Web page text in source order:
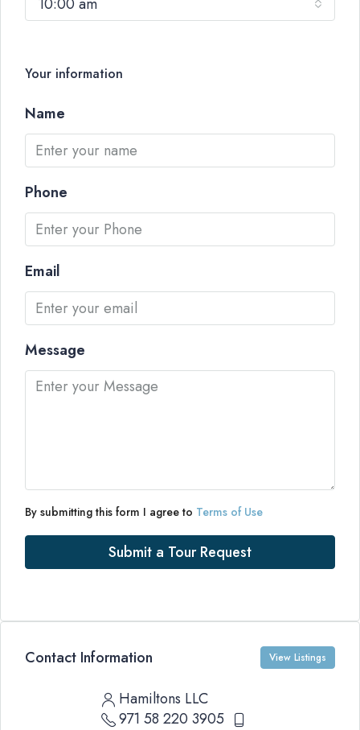
Your information
Name
Phone
Email
Message
By submitting this form I agree to Terms of Use
Submit a Tour Request
Contact Information View Listings
Hamiltons LLC
971 58 220 3905